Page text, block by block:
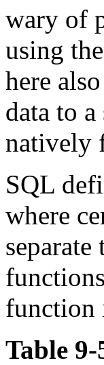
wary of
using the
here
data to
natively
SQL
where
function
Table 9-